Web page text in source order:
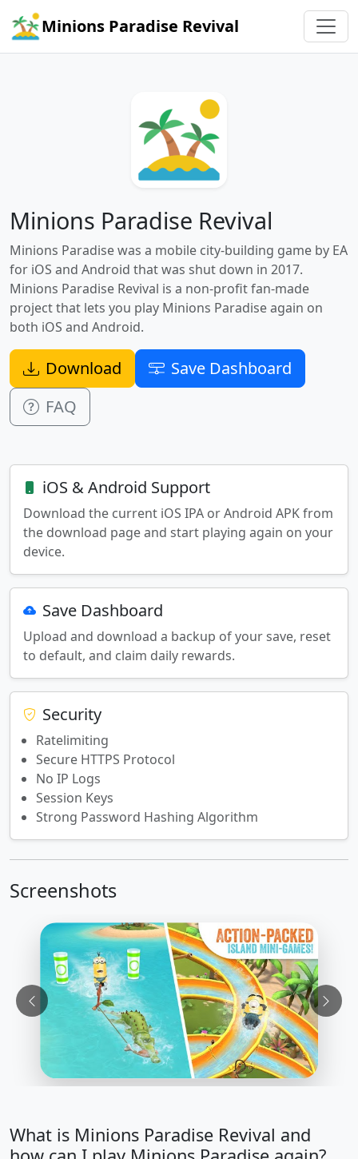
Minions Paradise Revival
Minions Paradise Revival
Minions Paradise was a mobile city-building game by EA
for iOS and Android that was shut down in 2017.
Minions Paradise Revival is a non-profit fan-made
project that lets you play Minions Paradise again on
both iOS and Android.
Download
Save Dashboard
FAQ
iOS & Android Support
Download the current iOS IPA or Android APK from
the download page and start playing again on your
device.
Save Dashboard
Upload and download a backup of your save, reset
to default, and claim daily rewards.
Security
Ratelimiting
Secure HTTPS Protocol
No IP Logs
Session Keys
Strong Password Hashing Algorithm
Screenshots
What is Minions Paradise Revival and